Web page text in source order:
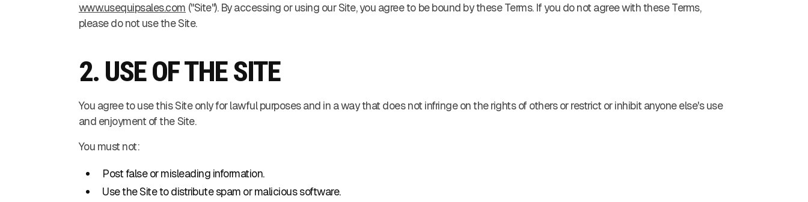
www.usequipsales.com ("Site"). By accessing or using our Site, you agree to be bound by these Terms. If you do not agree with these Terms,
please do not use the Site.
2. USE OF THE SITE
You agree to use this Site only for lawful purposes and in a way that does not infringe on the rights of others or restrict or inhibit anyone else's use
and enjoyment of the Site.
You must not:
Post false or misleading information.
Use the Site to distribute spam or malicious software.